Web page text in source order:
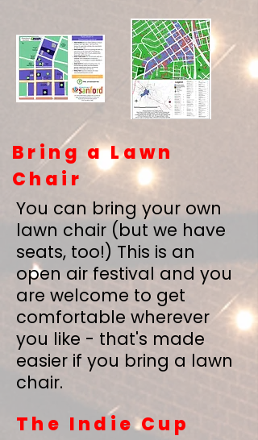
Bring a Lawn
Chair
You can bring your own
lawn chair (but we have
seats, too!) This is an
open air festival and you
are welcome to get
comfortable wherever
you like - that's made
easier if you bring a lawn
chair.
The Indie Cup